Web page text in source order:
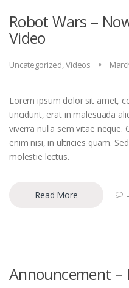
Robot Wars –
Video
Uncategorized,Videos
Lorem ipsum dolor sit amet,
tincidunt, erat in malesuada
viverra nulla sem vitae neque.
enim nisi, in ultricies quam.
molestie lectus.
Read More
Announcement